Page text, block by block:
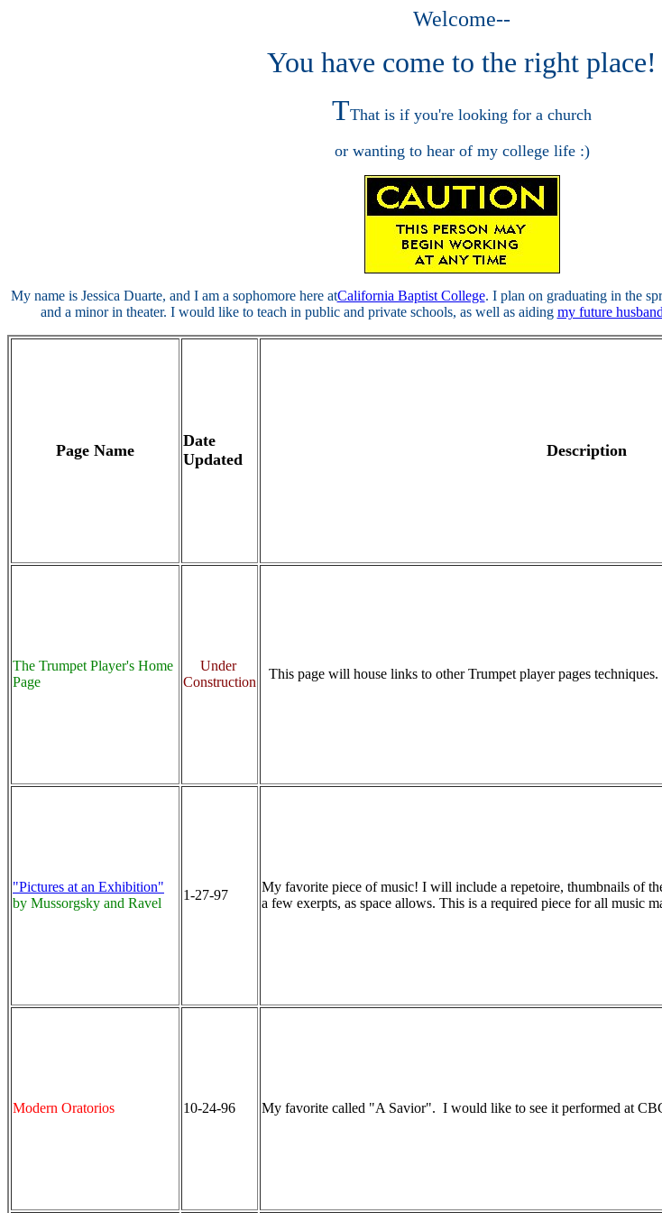
Welcome--
You have come to the right place!
TThat is if you're looking for a church
or wanting to hear of my college life :)
My name is Jessica Duarte, and I am a sophomore here atCalifornia Baptist College. I plan on graduating in the
and a minor in theater. I would like to teach in public and private schools, as well as aiding my future husband
Page Name
Date
Updated
Description
The Trumpet Player's Home
Page
Under
Construction
This page will house links to other Trumpet player pages techniques.
"Pictures at an Exhibition"
by Mussorgsky and Ravel
1-27-97
My favorite piece of music! I will include a repetoire, thumbnails of
a few exerpts, as space allows. This is a required piece for all music
Modern Oratorios 10-24-96 My favorite called "A Savior". I would like to see it performed at